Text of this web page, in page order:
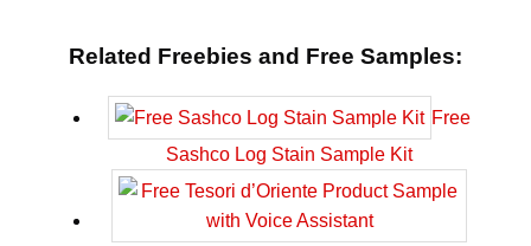
Related Freebies and Free Samples:
Free
Sashco Log Stain Sample Kit